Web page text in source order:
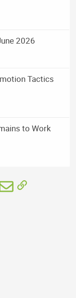
2026
Tactics
to Work
EmailLink